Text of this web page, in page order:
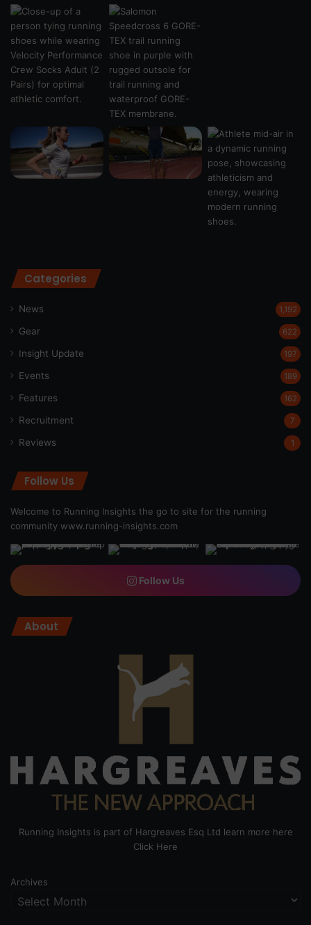
Categories
News 1,192
Gear 622
Insight Update 197
Events 189
Features 162
Recruitment 7
Reviews 1
Follow Us
Welcome to Running Insights the go to site for the running
community www.running-insights.com
Follow Us
About
Running Insights is part of Hargreaves Esq Ltd learn more here
Click Here
Archives